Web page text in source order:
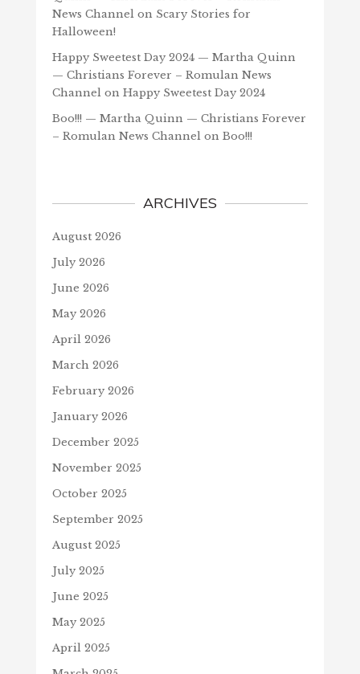
News Channelon Scary Stories for
Halloween!
Happy Sweetest Day 2024 — Martha Quinn
— Christians Forever – Romulan News
Channelon Happy Sweetest Day 2024
Boo!!! — Martha Quinn — Christians Forever
– Romulan News Channelon Boo!!!
ARCHIVES
August 2026
July 2026
June 2026
May 2026
April 2026
March 2026
February 2026
January 2026
December 2025
November 2025
October 2025
September 2025
August 2025
July 2025
June 2025
May 2025
April 2025